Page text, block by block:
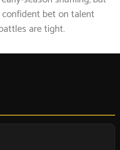
bet on talent
are tight.